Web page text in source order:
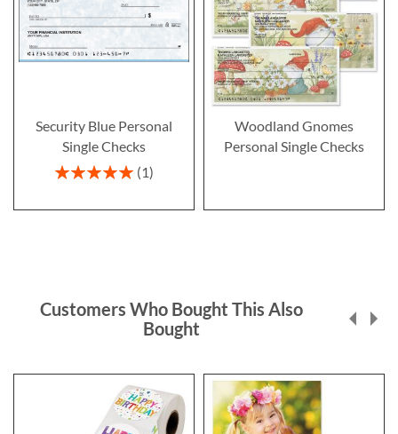
Security Blue Personal
Single Checks
Rating:
1
Woodland Gnomes
Personal Single Checks
Customers Who Bought This Also
Bought